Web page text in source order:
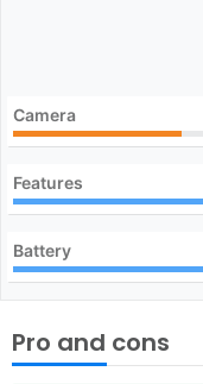
Camera
Features
Battery
Pro and cons